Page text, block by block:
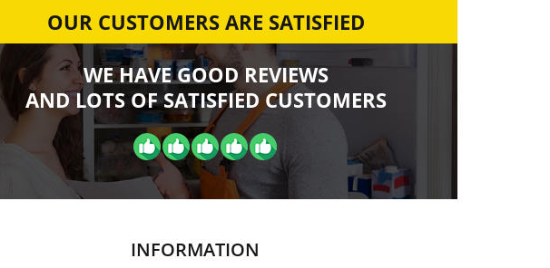
OUR CUSTOMERS ARE SATISFIED
WE HAVE GOOD REVIEWS
AND LOTS OF SATISFIED CUSTOMERS
INFORMATION